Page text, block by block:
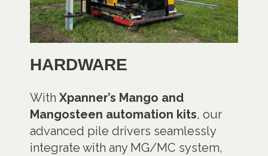
HARDWARE
With Xpanner’s Mango and
Mangosteen automation kits, our
advanced pile drivers seamlessly
integrate with any MG/MC system,